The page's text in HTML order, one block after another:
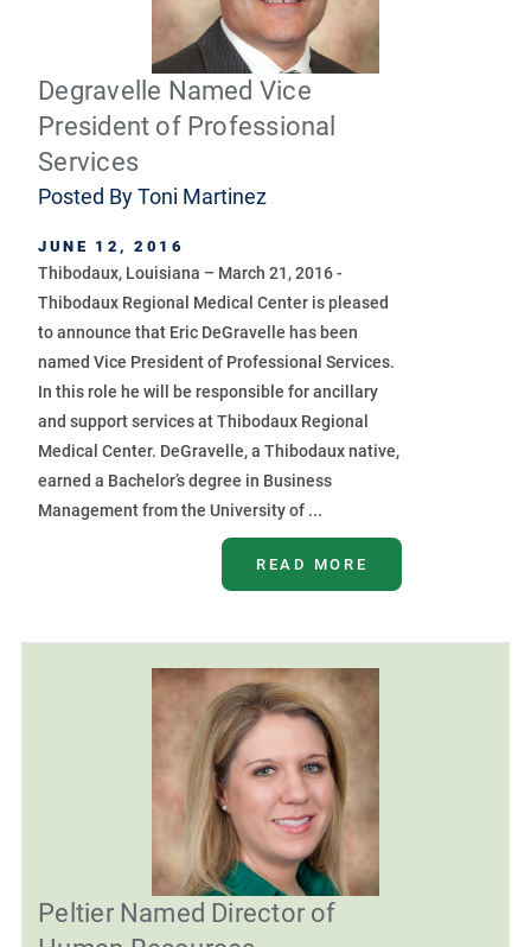
Degravelle Named Vice
President of Professional
Services
Posted ByToni Martinez
JUNE 12, 2016
Thibodaux, Louisiana – March 21, 2016 -
Thibodaux Regional Medical Center is pleased
to announce that Eric DeGravelle has been
named Vice President of Professional Services.
In this role he will be responsible for ancillary
and support services at Thibodaux Regional
Medical Center. DeGravelle, a Thibodaux native,
earned a Bachelor’s degree in Business
Management from the University of ...
READ MORE
Peltier Named Director of